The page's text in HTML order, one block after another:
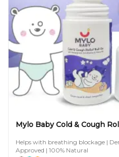
Mylo Baby Cold & Cough
Helps with breathing blockage |
Approved | 100% Natural